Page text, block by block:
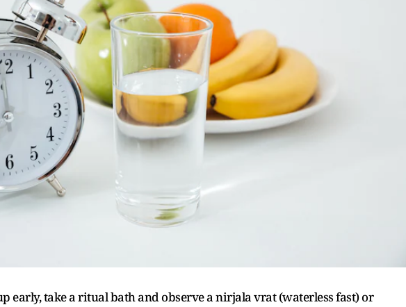
early, take a ritual bath and observe a nirjala vrat (waterless fast) or